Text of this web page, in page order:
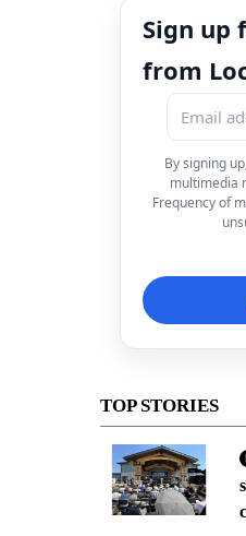
Sign up
from
By signing
multimedia
Frequency of
TOP STORIES